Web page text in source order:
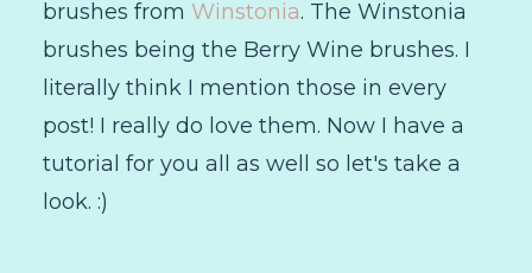
brushes from Winstonia. The Winstonia
brushes being the Berry Wine brushes. I
literally think I mention those in every
post! I really do love them. Now I have a
tutorial for you all as well so let's take a
look. :)